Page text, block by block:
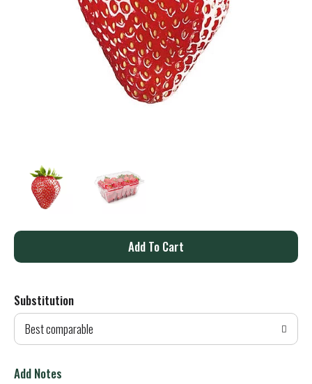
A
d
T
Substitution
Best comparable
Add Notes